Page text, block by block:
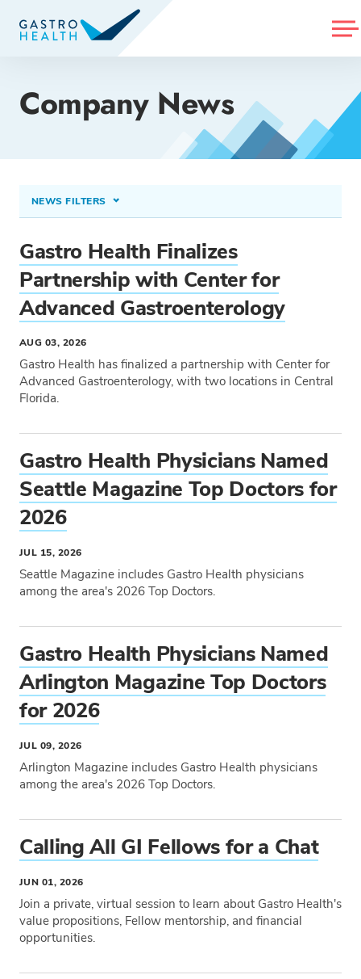
MENU
Company News
NEWS FILTERS
Select option...
PROCEDURES & TREATMENTS
START DATE
END DATE
Gastro Health Finalizes
Partnership with Center for
Advanced Gastroenterology
AUG 03, 2026
Gastro Health has finalized a partnership with Center for
Advanced Gastroenterology, with two locations in Central
Florida.
Tags
Gastro Health Physicians Named
Seattle Magazine Top Doctors for
2026
JUL 15, 2026
Seattle Magazine includes Gastro Health physicians
among the area's 2026 Top Doctors.
Tags
Gastro Health Physicians Named
Arlington Magazine Top Doctors
for 2026
JUL 09, 2026
Arlington Magazine includes Gastro Health physicians
among the area's 2026 Top Doctors.
Tags
Calling All GI Fellows for a Chat
JUN 01, 2026
Join a private, virtual session to learn about Gastro Health's
value propositions, Fellow mentorship, and financial
opportunities.
Tags